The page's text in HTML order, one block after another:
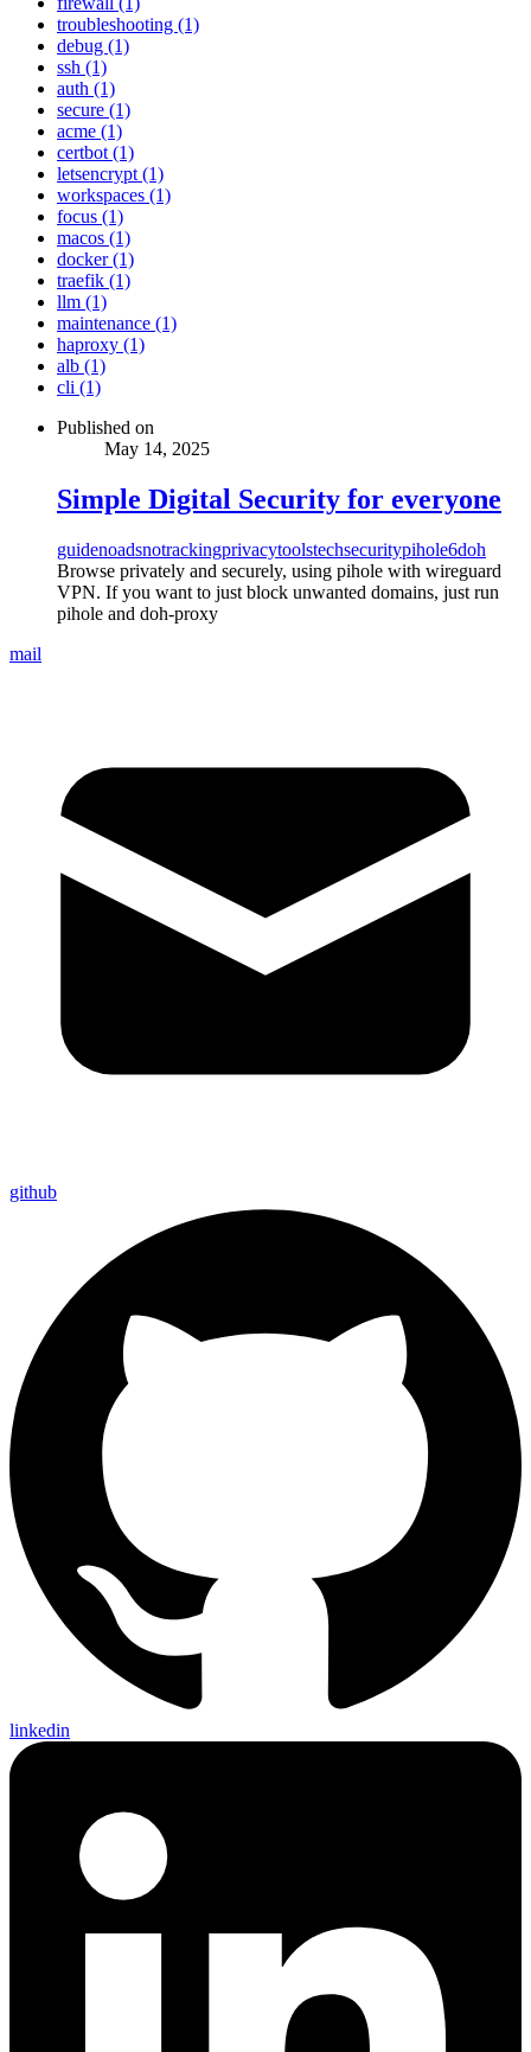
troubleshooting (1)
debug (1)
ssh (1)
auth (1)
secure (1)
acme (1)
certbot (1)
letsencrypt (1)
workspaces (1)
focus (1)
macos (1)
docker (1)
traefik (1)
llm (1)
maintenance (1)
haproxy (1)
alb (1)
cli (1)
Published on
May 14, 2025
Simple Digital Security for everyone
guidenoadsnotrackingprivacytoolstechsecuritypihole6doh
Browse privately and securely, using pihole with wireguard
VPN. If you want to just block unwanted domains, just run
pihole and doh-proxy
mail
github
linkedin